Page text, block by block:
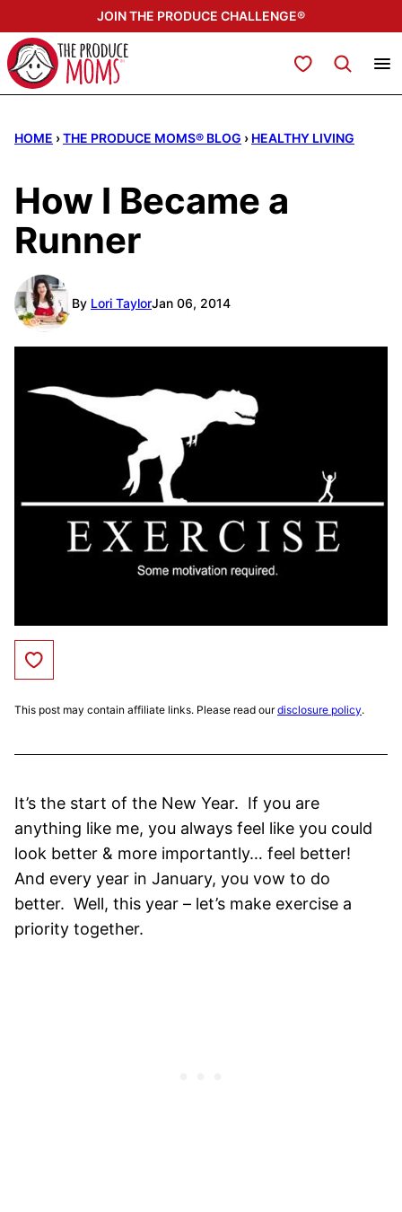
to
content
JOIN THE PRODUCE CHALLENGE®
My Favorites
HOME ›THE PRODUCE MOMS® BLOG › HEALTHY LIVING
How I Became a
Runner
By Lori TaylorJan 06, 2014
Save to Favorites
This post may contain affiliate links. Please read ourdisclosure policy.
It’s the start of the New Year. If you are
anything like me, you always feel like you could
look better & more importantly… feel better!
And every year in January, you vow to do
better. Well, this year – let’s make exercise a
priority together.